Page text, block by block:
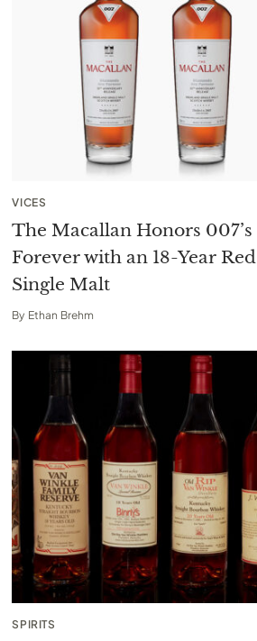
VICES
The Macallan Honors
Forever with an 18-Year
Single Malt
By Ethan Brehm
SPIRITS